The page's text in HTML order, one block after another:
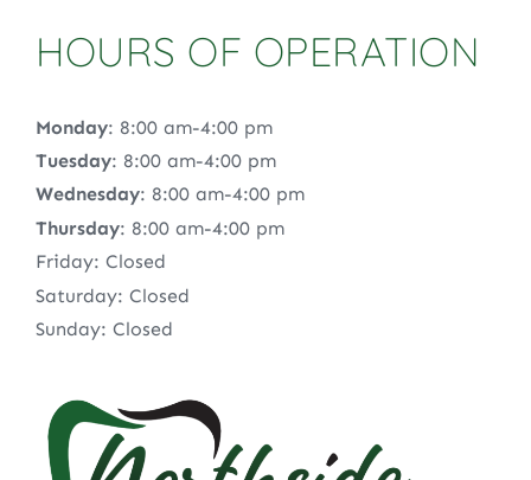
HOURS OF OPERATION
Monday: 8:00 am-4:00 pm
Tuesday: 8:00 am-4:00 pm
Wednesday: 8:00 am-4:00 pm
Thursday: 8:00 am-4:00 pm
Friday: Closed
Saturday: Closed
Sunday: Closed